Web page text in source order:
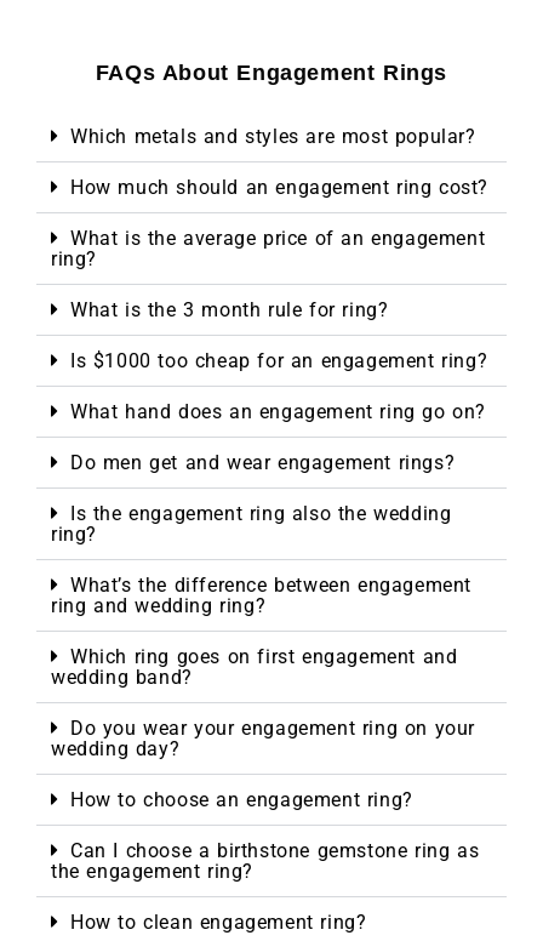
FAQs About Engagement Rings
Which metals and styles are most popular?
How much should an engagement ring cost?
What is the average price of an engagement
ring?
What is the 3 month rule for ring?
Is $1000 too cheap for an engagement ring?
What hand does an engagement ring go on?
Do men get and wear engagement rings?
Is the engagement ring also the wedding
ring?
What’s the difference between engagement
ring and wedding ring?
Which ring goes on first engagement and
wedding band?
Do you wear your engagement ring on your
wedding day?
How to choose an engagement ring?
Can I choose a birthstone gemstone ring as
the engagement ring?
How to clean engagement ring?